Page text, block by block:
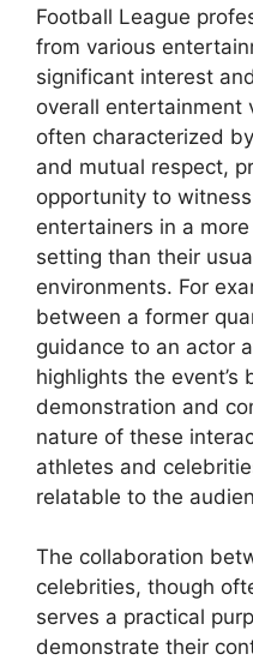
Football League
from various
significant interest
overall entertainment
often characterized
and mutual respect,
opportunity to
entertainers in a
setting than their
environments. For
between a former
guidance to an actor
highlights the event’s
demonstration and
nature of these
athletes and
relatable to the
The collaboration
celebrities, though
serves a practical
demonstrate their